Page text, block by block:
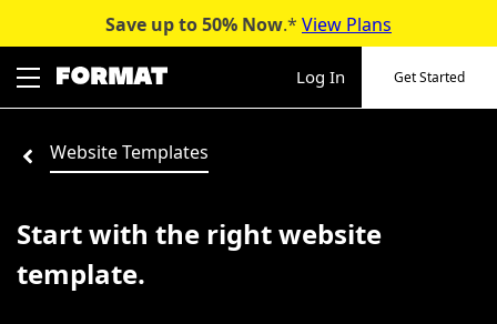
content
Save up to 50% Now.* View Plans
Log In Get Started
Website Templates
Start with the right website
template.